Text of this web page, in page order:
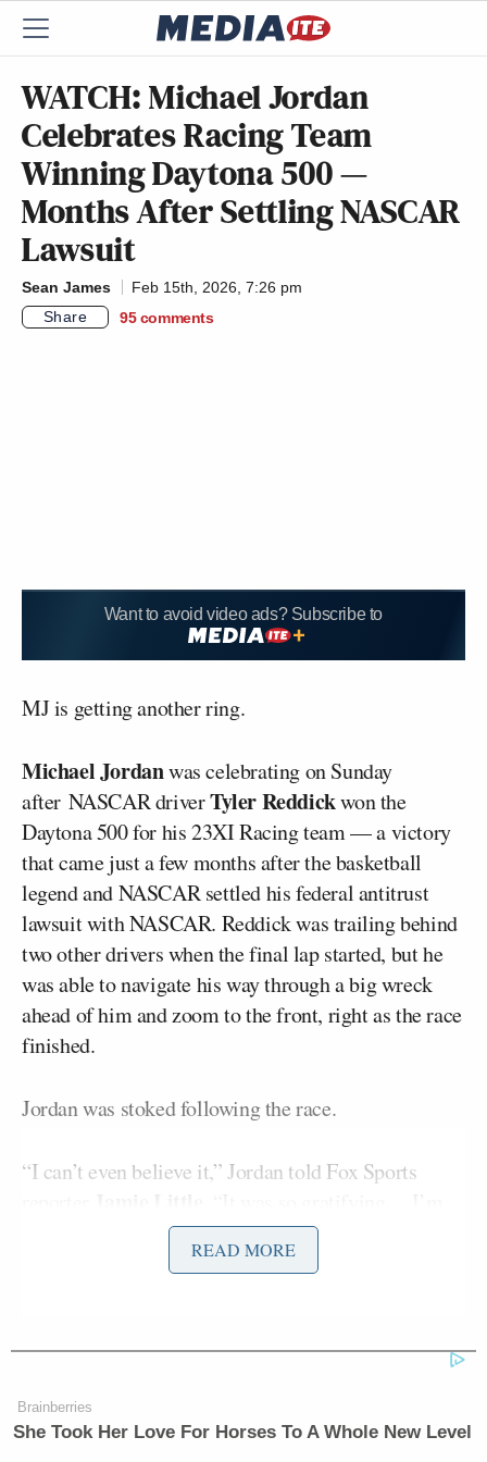
WATCH: Michael Jordan
Celebrates Racing Team
Winning Daytona 500 —
Months After Settling NASCAR
Lawsuit
Sean James
Feb 15th, 2026, 7:26 pm
Share
95 comments
Want to avoid video ads? Subscribe to
MJ is getting another ring.
Michael Jordanwas celebrating on Sunday
after NASCAR driverTyler Reddickwon the
Daytona 500 for his 23XI Racing team — a victory
that came just a few months after the basketball
legend and NASCAR settled his federal antitrust
lawsuit with NASCAR. Reddick was trailing behind
two other drivers when the final lap started, but he
was able to navigate his way through a big wreck
ahead of him and zoom to the front, right as the race
finished.
Jordan was stoked following the race.
“I can’t even believe it,” Jordan told Fox Sports
ecstatic. I don’t even know what to say.”
Herbst, andCorey Heim;Herbst finished 8th and
get another ring to go along with the six he won as a
player on the Chicago Bulls.
READ MORE
Brainberries
She Took Her Love For Horses To A Whole New Level